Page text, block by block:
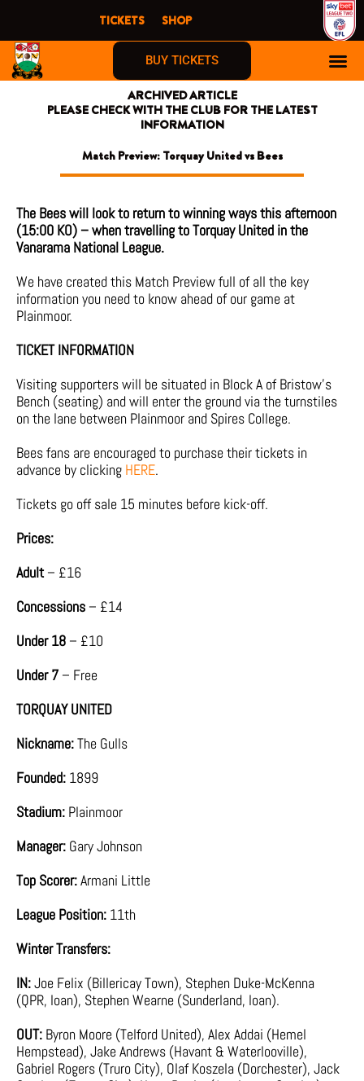
content
TICKETS SHOP
BUY TICKETS
ARCHIVED ARTICLE
PLEASE CHECK WITH THE CLUB FOR THE LATEST
INFORMATION
Match Preview: Torquay United vs Bees
The Bees will look to return to winning ways this afternoon
(15:00 KO) – when travelling to Torquay United in the
Vanarama National League.
We have created this Match Preview full of all the key
information you need to know ahead of our game at
Plainmoor.
TICKET INFORMATION
Visiting supporters will be situated in Block A of Bristow’s
Bench (seating) and will enter the ground via the turnstiles
on the lane between Plainmoor and Spires College.
Bees fans are encouraged to purchase their tickets in
advance by clicking HERE.
Tickets go off sale 15 minutes before kick-off.
Prices:
Adult– £16
Concessions – £14
Under 18 – £10
Under 7 – Free
TORQUAY UNITED
Nickname:The Gulls
Founded: 1899
Stadium: Plainmoor
Manager: Gary Johnson
Top Scorer:Armani Little
League Position: 11th
Winter Transfers:
IN:Joe Felix (Billericay Town), Stephen Duke-McKenna
(QPR, loan), Stephen Wearne (Sunderland, loan).
OUT: Byron Moore (Telford United), Alex Addai (Hemel
Hempstead), Jake Andrews (Havant & Waterlooville),
Gabriel Rogers (Truro City), Olaf Koszela (Dorchester), Jack